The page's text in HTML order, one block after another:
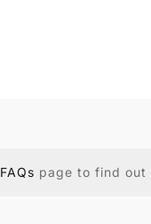
FAQs page to find out